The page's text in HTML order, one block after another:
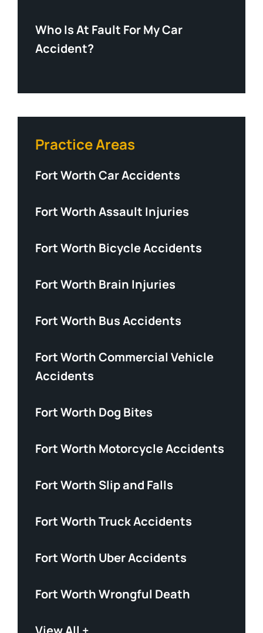
Who Is At Fault For My Car
Accident?
Practice Areas
Fort Worth Car Accidents
Fort Worth Assault Injuries
Fort Worth Bicycle Accidents
Fort Worth Brain Injuries
Fort Worth Bus Accidents
Fort Worth Commercial Vehicle
Accidents
Fort Worth Dog Bites
Fort Worth Motorcycle Accidents
Fort Worth Slip and Falls
Fort Worth Truck Accidents
Fort Worth Uber Accidents
Fort Worth Wrongful Death